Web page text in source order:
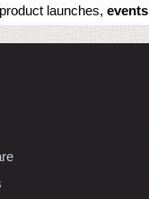
launches, events